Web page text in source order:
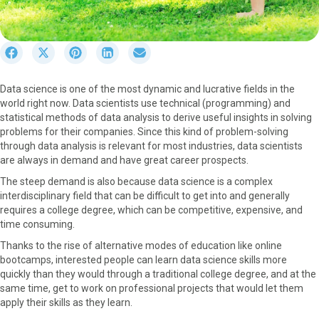
r
e
o
n
F
a
c
e
b
o
k
S
r
e
o
n
X
(
T
w
i
t
e
r
)
S
r
e
o
n
P
i
n
t
e
r
s
t
S
r
e
o
n
L
i
n
k
e
n
r
e
o
n
E
m
a
i
l
Data science is one of the most dynamic and lucrative fields in the
world right now. Data scientists use technical (programming) and
statistical methods of data analysis to derive useful insights in solving
problems for their companies. Since this kind of problem-solving
through data analysis is relevant for most industries, data scientists
are always in demand and have great career prospects.
The steep demand is also because data science is a complex
interdisciplinary field that can be difficult to get into and generally
requires a college degree, which can be competitive, expensive, and
time consuming.
Thanks to the rise of alternative modes of education like online
bootcamps, interested people can learn data science skills more
quickly than they would through a traditional college degree, and at the
same time, get to work on professional projects that would let them
apply their skills as they learn.